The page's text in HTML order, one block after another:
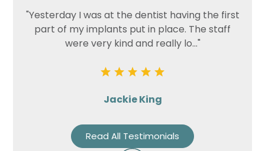
"Yesterday I was at the dentist having the first
part of my implants put in place. The staff
were very kind and really lo..."
Jackie King
Read All Testimonials